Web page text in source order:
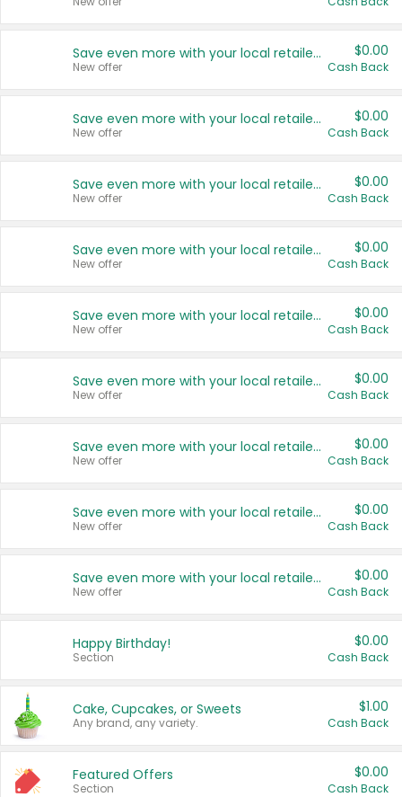
Save even more with your local retailers
New offer
$0.00
Cash Back
Save even more with your local retailers
New offer
$0.00
Cash Back
Save even more with your local retailers
New offer
$0.00
Cash Back
Save even more with your local retailers
New offer
$0.00
Cash Back
Save even more with your local retailers
New offer
$0.00
Cash Back
Save even more with your local retailers
New offer
$0.00
Cash Back
Save even more with your local retailers
New offer
$0.00
Cash Back
Save even more with your local retailers
New offer
$0.00
Cash Back
Save even more with your local retailers
New offer
$0.00
Cash Back
Happy Birthday!
Section
$0.00
Cash Back
Cake, Cupcakes, or Sweets
Any brand, any variety.
$1.00
Cash Back
Featured Offers
Section
$0.00
Cash Back